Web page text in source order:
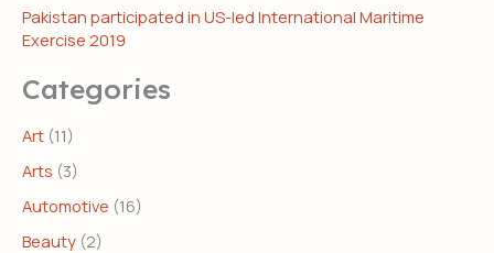
Pakistan participated in US-led International Maritime
Exercise 2019
Categories
Art (11)
Arts (3)
Automotive (16)
Beauty (2)